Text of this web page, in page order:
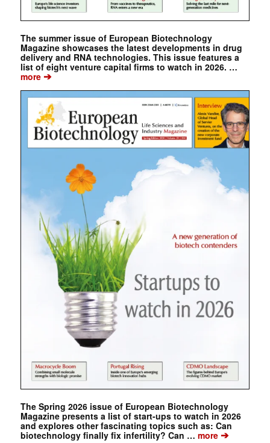
The summer issue of European Biotechnology
Magazine showcases the latest developments in drug
delivery and RNA technologies. This issue features a
list of eight venture capital firms to watch in 2026. …
more➔
The Spring 2026 issue of European Biotechnology
Magazine presents a list of start-ups to watch in 2026
and explores other fascinating topics such as: Can
biotechnology finally fix infertility? Can … more➔